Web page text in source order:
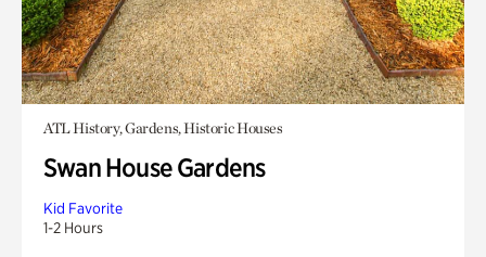
ATL History, Gardens, Historic Houses
Swan House Gardens
Kid Favorite
1-2 Hours